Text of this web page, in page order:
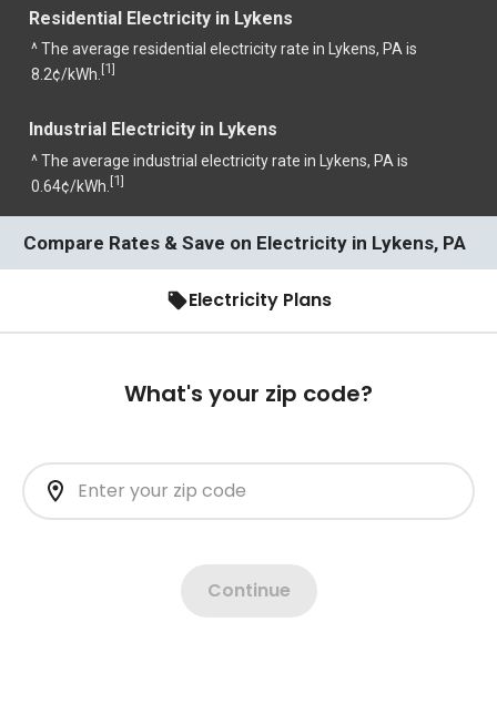
Residential Electricity in Lykens
^ The average residential electricity rate in Lykens, PA is
8.2¢/kWh. [1]
Industrial Electricity in Lykens
^ The average industrial electricity rate in Lykens, PA is
0.64¢/kWh. [1]
Compare Rates & Save on Electricity in Lykens, PA